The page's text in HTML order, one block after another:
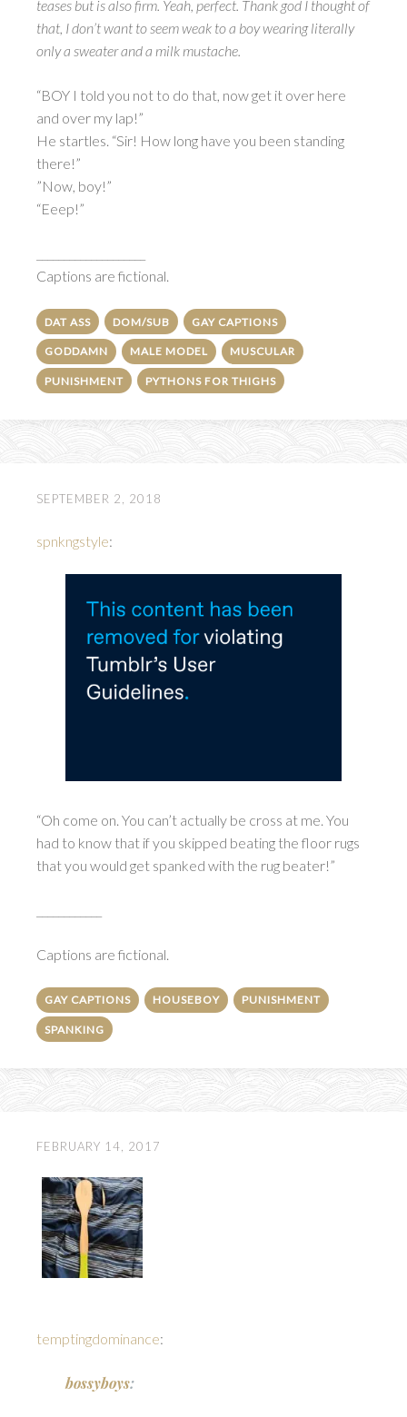
teases but is also firm. Yeah, perfect. Thank god I thought of
that, I don’t want to seem weak to a boy wearing literally
only a sweater and a milk mustache.
“BOY I told you not to do that, now get it over here
and over my lap!”
He startles. “Sir! How long have you been standing
there!”
”Now, boy!”
“Eeep!”
Captions are fictional.
DAT ASS DOM/SUB GAY CAPTIONS
GODDAMN MALE MODEL MUSCULAR
PUNISHMENT PYTHONS FOR THIGHS
SEPTEMBER 2, 2018
spnkngstyle:
“Oh come on. You can’t actually be cross at me. You
had to know that if you skipped beating the floor rugs
that you would get spanked with the rug beater!”
Captions are fictional.
GAY CAPTIONS HOUSEBOY PUNISHMENT
SPANKING
FEBRUARY 14, 2017
temptingdominance:
bossyboys: